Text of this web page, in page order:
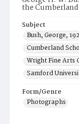
the
Subject
Bush, George,
Cumberland
Wright Fine Arts
Samford
Form/Genre
Photographs